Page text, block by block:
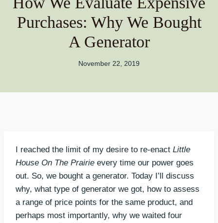
Purchases: Why We Bought
A Generator
November 22, 2019
I reached the limit of my desire to re-enact Little
House On The Prairie every time our power goes
out. So, we bought a generator. Today I’ll discuss
why, what type of generator we got, how to assess
a range of price points for the same product, and
perhaps most importantly, why we waited four